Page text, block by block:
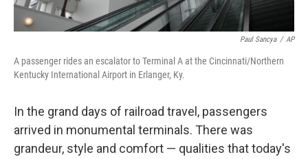
Paul Sancya / AP
A passenger rides an escalator to Terminal A at the Cincinnati/Northern
Kentucky International Airport in Erlanger, Ky.
In the grand days of railroad travel, passengers
arrived in monumental terminals. There was
grandeur, style and comfort — qualities that today's